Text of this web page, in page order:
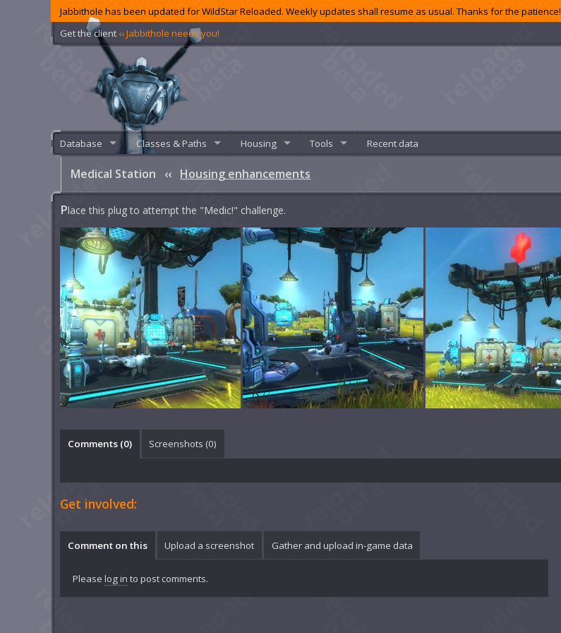
Jabbithole has been updated for WildStar Reloaded. Weekly updates shall resume as usual. Thanks for the patience!
Get the client ‹‹ Jabbithole needs you!
Database Classes & Paths Housing Tools Recent data
Medical Station ‹‹ Housing enhancements
Place this plug to attempt the "Medic!" challenge.
Comments (0) Screenshots (0)
Get involved:
Comment on this Upload a screenshot Gather and upload in-game data
Please log in to post comments.